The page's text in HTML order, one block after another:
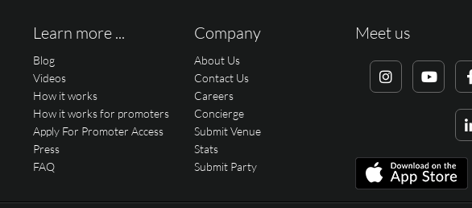
Learn more ...
Blog
Videos
How it works
How it works for promoters
Apply For Promoter Access
Press
FAQ
Company
About Us
Contact Us
Careers
Concierge
Submit Venue
Stats
Submit Party
Meet us